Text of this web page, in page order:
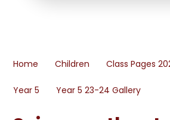
Home Children Class Pages
Year 5 Year 5 23-24 Gallery